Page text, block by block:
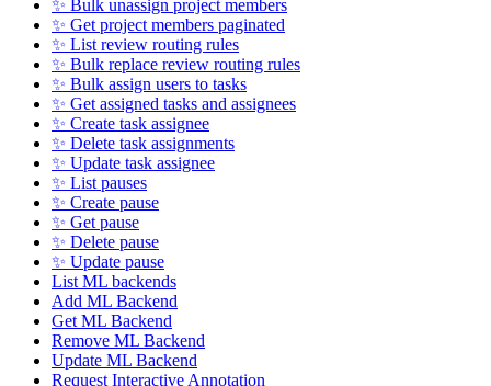
✨ Bulk unassign project members
✨ Get project members paginated
✨ List review routing rules
✨ Bulk replace review routing rules
✨ Bulk assign users to tasks
✨ Get assigned tasks and assignees
✨ Create task assignee
✨ Delete task assignments
✨ Update task assignee
✨ List pauses
✨ Create pause
✨ Get pause
✨ Delete pause
✨ Update pause
List ML backends
Add ML Backend
Get ML Backend
Remove ML Backend
Update ML Backend
Request Interactive Annotation